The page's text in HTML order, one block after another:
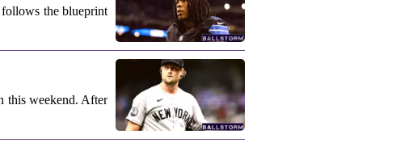
the blueprint
this weekend. After